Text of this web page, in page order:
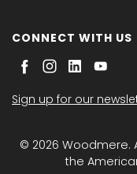
CONNECT WITH US
Sign up for our
© 2026 Woodmere.
the